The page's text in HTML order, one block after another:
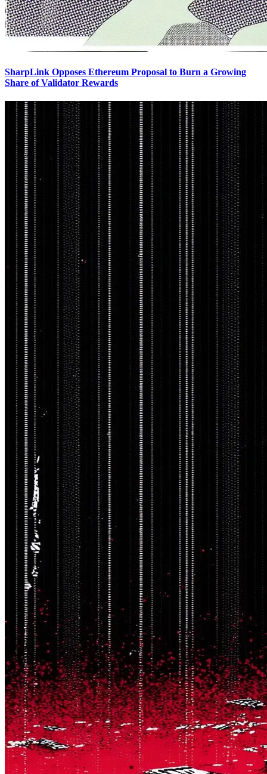
SharpLink Opposes Ethereum Proposal to Burn a Growing
Share of Validator Rewards